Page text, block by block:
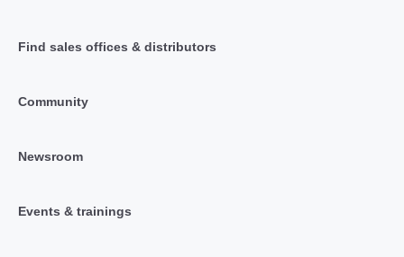
Find sales offices & distributors
Community
Newsroom
Events & trainings